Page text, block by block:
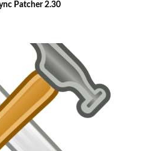
Patcher 2.30